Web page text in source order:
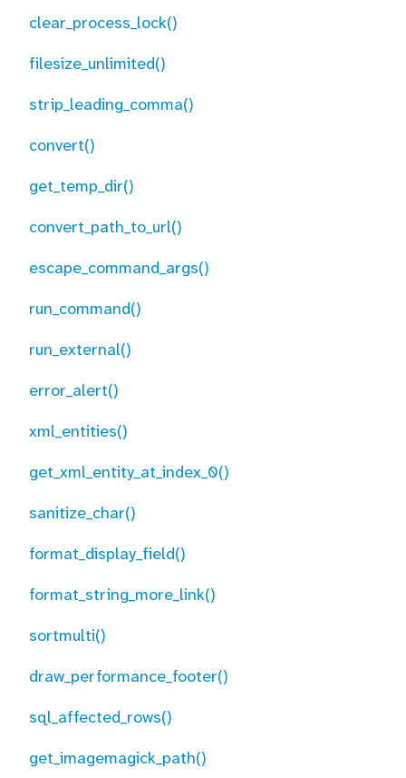
clear_process_lock()
filesize_unlimited()
strip_leading_comma()
convert()
get_temp_dir()
convert_path_to_url()
escape_command_args()
run_command()
run_external()
error_alert()
xml_entities()
get_xml_entity_at_index_0()
sanitize_char()
format_display_field()
format_string_more_link()
sortmulti()
draw_performance_footer()
sql_affected_rows()
get_imagemagick_path()